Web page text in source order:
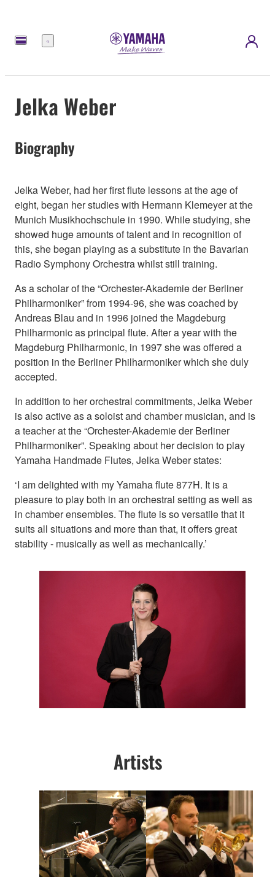
Menu
Jelka Weber
Biography
Jelka Weber, had her first flute lessons at the age of
eight, began her studies with Hermann Klemeyer at the
Munich Musikhochschule in 1990. While studying, she
showed huge amounts of talent and in recognition of
this, she began playing as a substitute in the Bavarian
Radio Symphony Orchestra whilst still training.
As a scholar of the “Orchester-Akademie der Berliner
Philharmoniker” from 1994-96, she was coached by
Andreas Blau and in 1996 joined the Magdeburg
Philharmonic as principal flute. After a year with the
Magdeburg Philharmonic, in 1997 she was offered a
position in the Berliner Philharmoniker which she duly
accepted.
In addition to her orchestral commitments, Jelka Weber
is also active as a soloist and chamber musician, and is
a teacher at the “Orchester-Akademie der Berliner
Philharmoniker”. Speaking about her decision to play
Yamaha Handmade Flutes, Jelka Weber states:
‘I am delighted with my Yamaha flute 877H. It is a
pleasure to play both in an orchestral setting as well as
in chamber ensembles. The flute is so versatile that it
suits all situations and more than that, it offers great
stability - musically as well as mechanically.’
Artists